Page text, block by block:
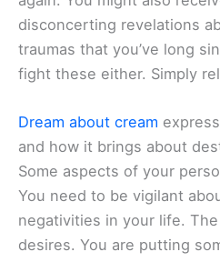
disconcerting revelations
traumas that you’ve long
fight these either. Simply
Dream about cream
and how it brings about
Some aspects of your
You need to be vigilant
negativities in your life.
desires. You are putting